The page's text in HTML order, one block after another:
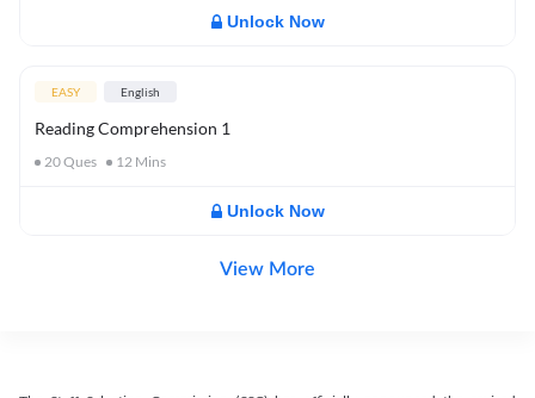
Unlock Now
EASY English
Reading Comprehension 1
20Ques 12 Mins
Unlock Now
View More